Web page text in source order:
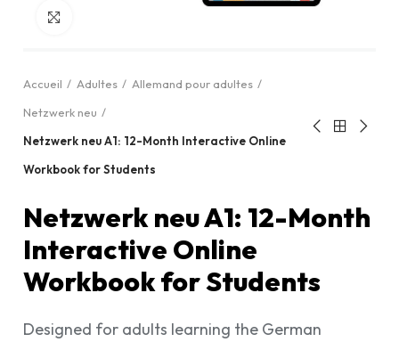
Accueil Adultes
Allemand pour adultes
Netzwerk neu
Netzwerk neu A1: 12-Month Interactive Online
Workbook for Students
Netzwerk neu A1: 12-Month
Interactive Online
Workbook for Students
Designed for adults learning the German